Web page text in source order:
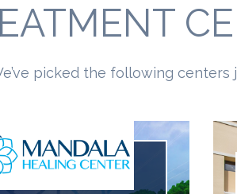
picked the following centers